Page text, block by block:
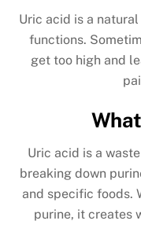
Uric acid is a
functions.
get too high and
Uric acid is a
breaking down
and specific foods.
purine, it creates